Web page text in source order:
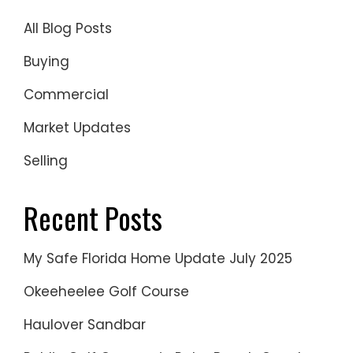
All Blog Posts
Buying
Commercial
Market Updates
Selling
Recent Posts
My Safe Florida Home Update July 2025
Okeeheelee Golf Course
Haulover Sandbar